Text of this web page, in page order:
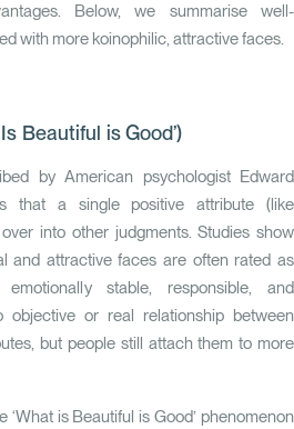
Below, we summarise well-
with more koinophilic, attractive faces.
Beautiful is Good’)
by American psychologist Edward
that a single positive attribute (like
into other judgments. Studies show
and attractive faces are often rated as
stable, responsible, and
or real relationship between
but people still attach them to more
is Beautiful is Good’ phenomenon